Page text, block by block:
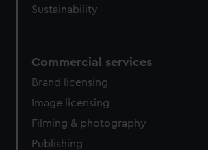
Sustainability
Commercial services
Brand licensing
Image licensing
Filming & photography
Publishing